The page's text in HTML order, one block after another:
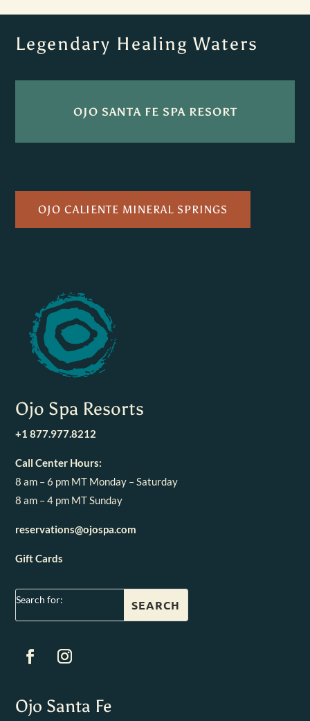
Legendary Healing Waters
OJO SANTA FE SPA RESORT
OJO CALIENTE MINERAL SPRINGS
Ojo Spa Resorts
+1 877.977.8212
Call Center Hours:
8 am – 6 pm MT Monday – Saturday
8 am – 4 pm MT Sunday
reservations@ojospa.com
Gift Cards
Search for:
Ojo Santa Fe